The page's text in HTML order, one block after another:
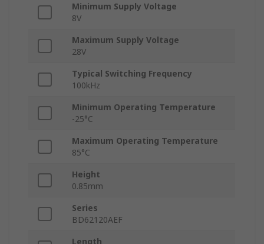
Minimum Supply Voltage
8V
Maximum Supply Voltage
28V
Typical Switching Frequency
100kHz
Minimum Operating Temperature
-25°C
Maximum Operating Temperature
85°C
Height
0.85mm
Series
BD62120AEF
Length